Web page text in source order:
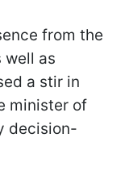
from the
well as
a stir in
minister of
decision-